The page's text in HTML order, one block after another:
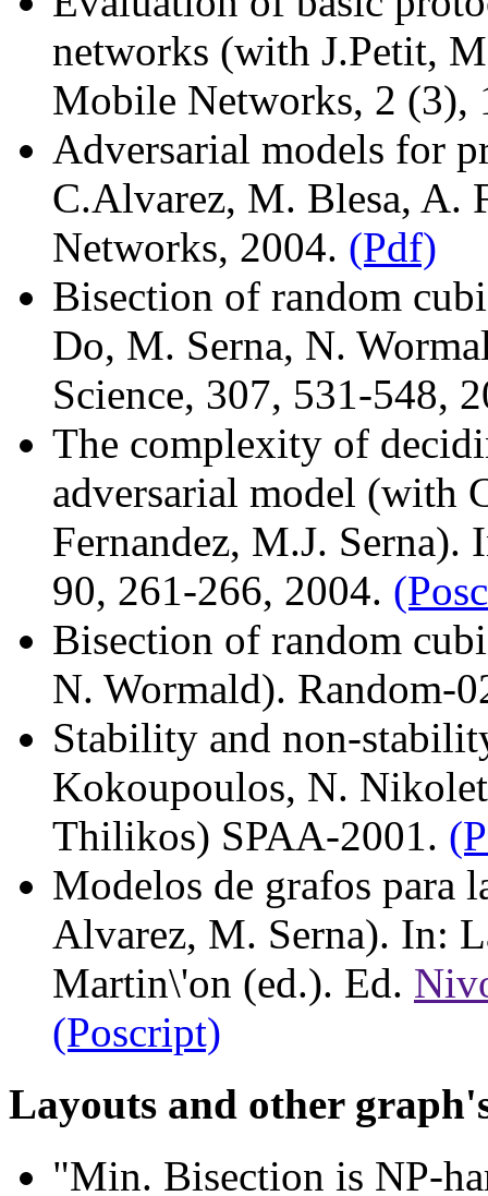
networks (with J.Petit,
Mobile Networks, 2 (3),
Adversarial models for
C.Alvarez, M. Blesa, A.
Networks, 2004. (Pdf)
Bisection of random
Do, M. Serna, N.
Science, 307, 531-548,
The complexity of
adversarial model (with
Fernandez, M.J. Serna).
90, 261-266, 2004.
Bisection of random
N. Wormald). Random-
Stability and non-
Kokoupoulos, N.
Thilikos) SPAA-2001.
Modelos de grafos para
Alvarez, M. Serna). In:
Martin\'on (ed.). Ed.
(Poscript)
Layouts and other
"Min. Bisection is NP-